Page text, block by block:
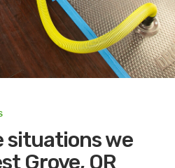
situations we
Grove, OR